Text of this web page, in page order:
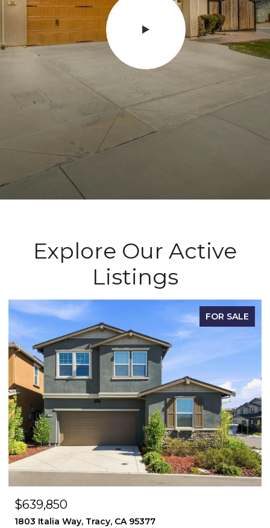
Explore Our Active
Listings
FOR SALE
$1,148,500
55 Bryant Avenue, Mountain House, CA 95391